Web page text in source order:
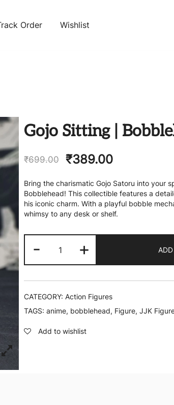
Order Wishlist
Gojo Sitting |
₹699.00 ₹389.00
Bring the charismatic Gojo Satoru into your
Bobblehead! This collectible features a
his iconic charm. With a playful bobble
whimsy to any desk or shelf.
-
Sitting
quantity
+
CATEGORY: Action Figures
TAGS: anime, bobblehead, Figure, JJK
Add to wishlist